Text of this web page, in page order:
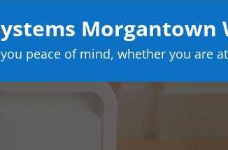
Morgantown
peace of mind, whether you are